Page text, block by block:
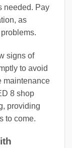
needed. Pay
as
signs of
to avoid
maintenance
8 shop
providing
to come.